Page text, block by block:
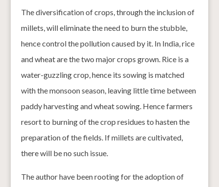
The diversification of crops, through the inclusion of
millets, will eliminate the need to burn the stubble,
hence control the pollution caused by it. In India, rice
and wheat are the two major crops grown. Rice is a
water-guzzling crop, hence its sowing is matched
with the monsoon season, leaving little time between
paddy harvesting and wheat sowing. Hence farmers
resort to burning of the crop residues to hasten the
preparation of the fields. If millets are cultivated,
there will be no such issue.
The author have been rooting for the adoption of